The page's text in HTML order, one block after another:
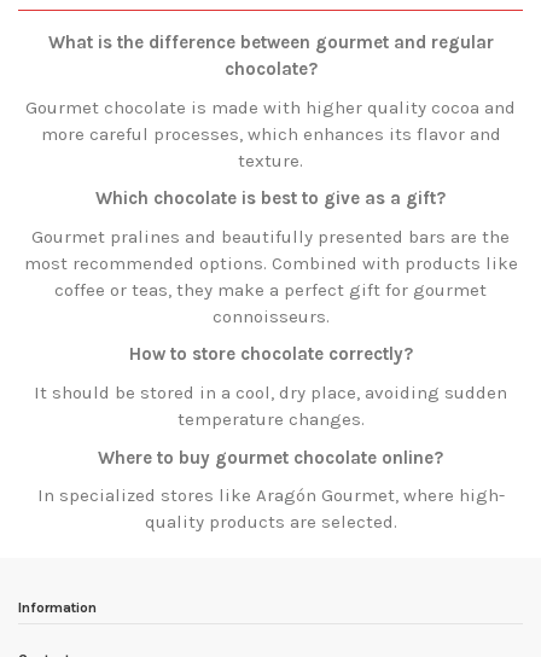
What is the difference between gourmet and regular
chocolate?
Gourmet chocolate is made with higher quality cocoa and
more careful processes, which enhances its flavor and
texture.
Which chocolate is best to give as a gift?
Gourmet pralines and beautifully presented bars are the
most recommended options. Combined with products like
coffee or teas, they make a perfect gift for gourmet
connoisseurs.
How to store chocolate correctly?
It should be stored in a cool, dry place, avoiding sudden
temperature changes.
Where to buy gourmet chocolate online?
In specialized stores like Aragón Gourmet, where high-
quality products are selected.
Information